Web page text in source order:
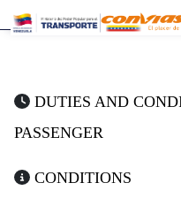
DUTIES AND
PASSENGER
CONDITIONS